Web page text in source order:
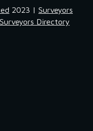
2023 | Surveyors
Surveyors Directory